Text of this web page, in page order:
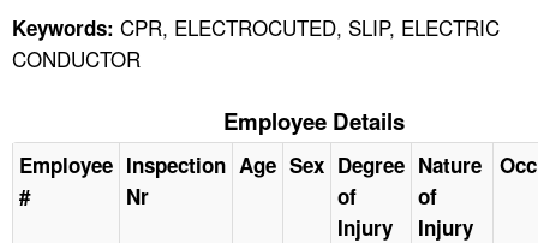
Keywords: CPR, ELECTROCUTED, SLIP, ELECTRIC
CONDUCTOR
Employee Details
Employee
#
Inspection
Nr
Age Sex Degree
of
Injury
Nature
of
Injury